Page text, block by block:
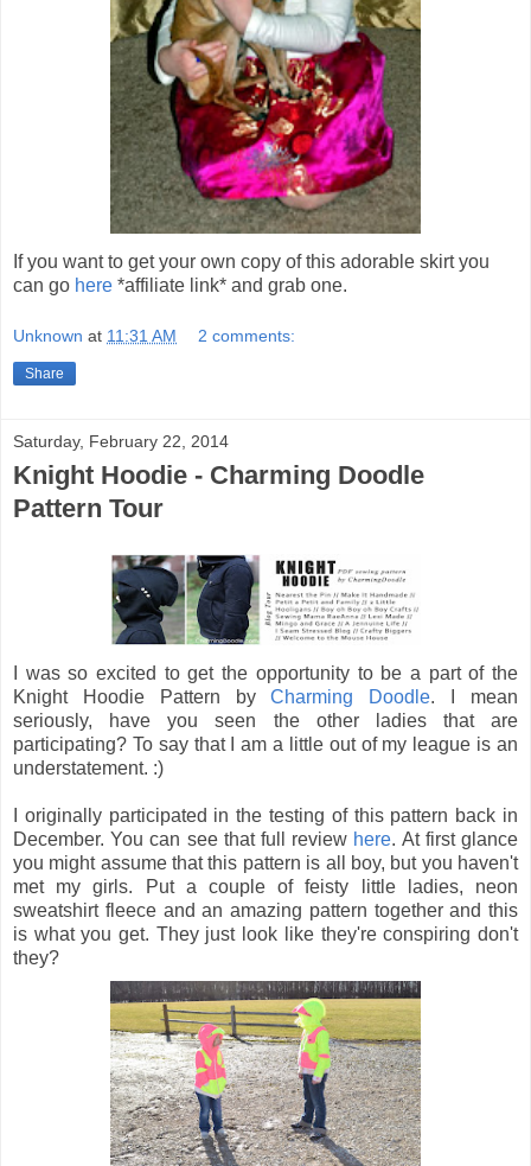
If you want to get your own copy of this adorable skirt you
can go here *affiliate link* and grab one.
Unknown at 11:31 AM 2 comments:
Share
Saturday, February 22, 2014
Knight Hoodie - Charming Doodle
Pattern Tour
I was so excited to get the opportunity to be a part of the
Knight Hoodie Pattern byCharming Doodle. I mean
seriously, have you seen the other ladies that are
participating? To say that I am a little out of my league is an
understatement. :)
I originally participated in the testing of this pattern back in
December. You can see that full review here. At first glance
you might assume that this pattern is all boy, but you haven't
met my girls. Put a couple of feisty little ladies, neon
sweatshirt fleece and an amazing pattern together and this
is what you get. They just look like they're conspiring don't
they?